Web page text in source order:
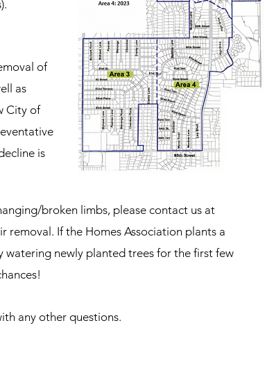
of
as
City of
is
broken limbs, please contact us at
removal. If the Homes Association plants a
newly planted trees for the first few
any other questions.